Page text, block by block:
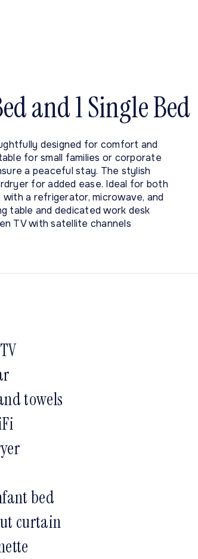
and 1 Single Bed
designed for comfort and
for small families or corporate
a peaceful stay. The stylish
for added ease. Ideal for both
a refrigerator, microwave, and
table and dedicated work desk
TV with satellite channels
towels
bed
curtain